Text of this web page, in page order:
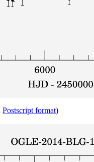
Postscript format)